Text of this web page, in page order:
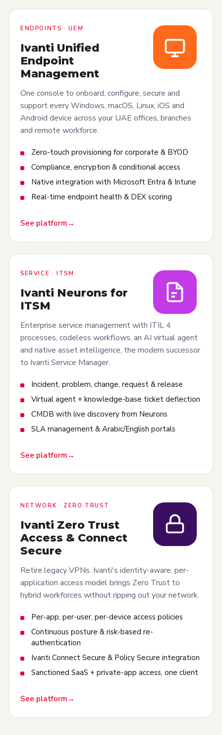
ENDPOINTS · UEM
Ivanti Unified
Endpoint
Management
One console to onboard, configure, secure and
support every Windows, macOS, Linux, iOS and
Android device across your UAE offices, branches
and remote workforce.
Zero-touch provisioning for corporate & BYOD
Compliance, encryption & conditional access
Native integration with Microsoft Entra & Intune
Real-time endpoint health & DEX scoring
See platform
SERVICE · ITSM
Ivanti Neurons for
ITSM
Enterprise service management with ITIL 4
processes, codeless workflows, an AI virtual agent
and native asset intelligence, the modern successor
to Ivanti Service Manager.
Incident, problem, change, request & release
Virtual agent + knowledge-base ticket deflection
CMDB with live discovery from Neurons
SLA management & Arabic/English portals
See platform
NETWORK · ZERO TRUST
Ivanti Zero Trust
Access & Connect
Secure
Retire legacy VPNs. Ivanti's identity-aware, per-
application access model brings Zero Trust to
hybrid workforces without ripping out your network.
Per-app, per-user, per-device access policies
Continuous posture & risk-based re-
authentication
Ivanti Connect Secure & Policy Secure integration
Sanctioned SaaS + private-app access, one client
See platform